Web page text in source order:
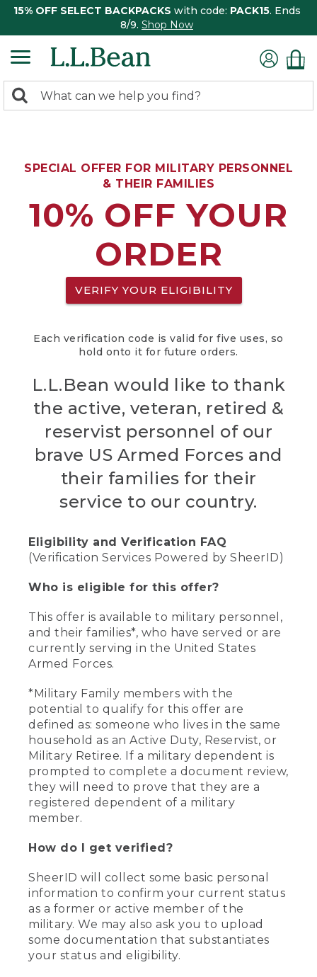
15% OFF SELECT BACKPACKS with code: PACK15. Ends
8/9. Shop Now
search
Search:
SPECIAL OFFER FOR MILITARY PERSONNEL
& THEIR FAMILIES
10% OFF YOUR
ORDER
VERIFY YOUR ELIGIBILITY
Each verification code is valid for five uses, so
hold onto it for future orders.
L.L.Bean would like to thank
the active, veteran, retired &
reservist personnel of our
brave US Armed Forces and
their families for their
service to our country.
Eligibility and Verification FAQ
(Verification Services Powered by SheerID)
Who is eligible for this offer?
This offer is available to military personnel,
and their families*, who have served or are
currently serving in the United States
Armed Forces.
*Military Family members with the
potential to qualify for this offer are
defined as: someone who lives in the same
household as an Active Duty, Reservist, or
Military Retiree. If a military dependent is
prompted to complete a document review,
they will need to prove that they are a
registered dependent of a military
member.
How do I get verified?
SheerID will collect some basic personal
information to confirm your current status
as a former or active member of the
military. We may also ask you to upload
some documentation that substantiates
your status and eligibility.